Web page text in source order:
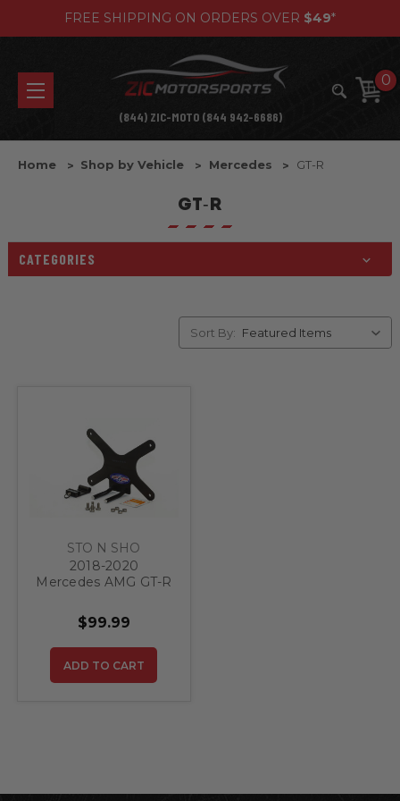
FREE SHIPPING ON ORDERS OVER $49*
0
(844) ZIC-MOTO (844 942-6686)
Home Shop by Vehicle Mercedes GT-R
GT-R
CATEGORIES
Sort By:
STO N SHO
2018-2020
Mercedes AMG GT-R
Front License Plate
Bracket
$99.99
ADD TO CART